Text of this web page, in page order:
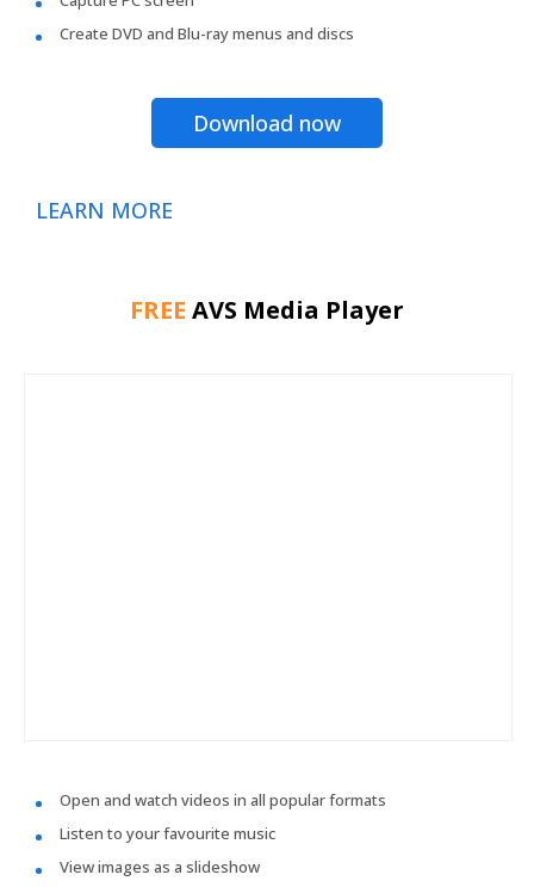
Create DVD and Blu-ray menus and discs
Download now
LEARN MORE
FREE AVS Media Player
Open and watch videos in all popular formats
Listen to your favourite music
View images as a slideshow